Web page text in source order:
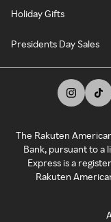
Holiday Gifts
Presidents Day Sales
The Rakuten
Bank, pursuant to a
Express is a
Rakuten